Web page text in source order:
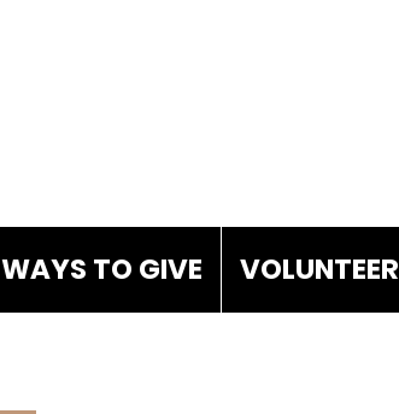
WAYS TO GIVE VOLUNTEER